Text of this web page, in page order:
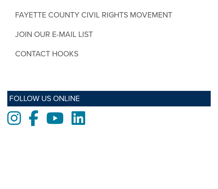
FAYETTE COUNTY CIVIL RIGHTS MOVEMENT
JOIN OUR E-MAIL LIST
CONTACT HOOKS
FOLLOW US ONLINE
Instagram
FacebookYoutubeLinkedIn